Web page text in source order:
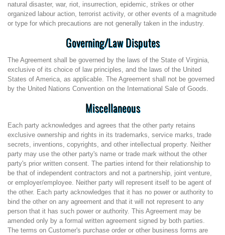
natural disaster, war, riot, insurrection, epidemic, strikes or other
organized labour action, terrorist activity, or other events of a magnitude
or type for which precautions are not generally taken in the industry.
Governing/Law Disputes
The Agreement shall be governed by the laws of the State of Virginia,
exclusive of its choice of law principles, and the laws of the United
States of America, as applicable. The Agreement shall not be governed
by the United Nations Convention on the International Sale of Goods.
Miscellaneous
Each party acknowledges and agrees that the other party retains
exclusive ownership and rights in its trademarks, service marks, trade
secrets, inventions, copyrights, and other intellectual property. Neither
party may use the other party's name or trade mark without the other
party's prior written consent. The parties intend for their relationship to
be that of independent contractors and not a partnership, joint venture,
or employer/employee. Neither party will represent itself to be agent of
the other. Each party acknowledges that it has no power or authority to
bind the other on any agreement and that it will not represent to any
person that it has such power or authority. This Agreement may be
amended only by a formal written agreement signed by both parties.
The terms on Customer's purchase order or other business forms are